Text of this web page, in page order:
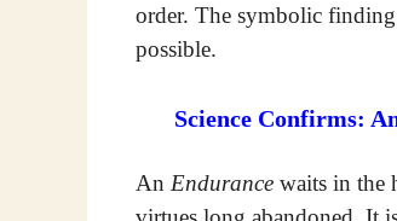
order. The symbolic
possible.
Science Confirms:
An Endurance waits in the